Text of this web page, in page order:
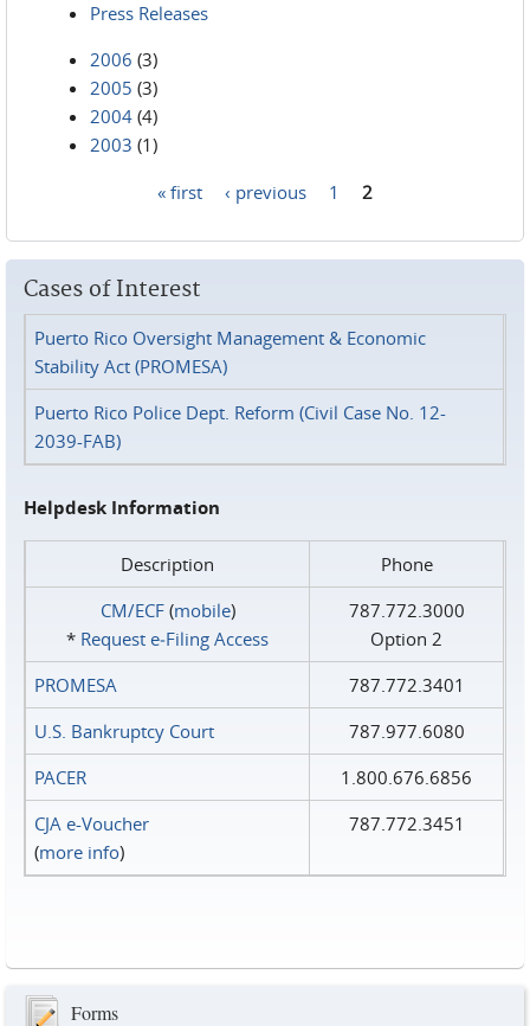
Press Releases
2006 (3)
2005 (3)
2004 (4)
2003 (1)
« first ‹ previous 1 2
Cases of Interest
Puerto Rico Oversight Management & Economic
Stability Act (PROMESA)
Puerto Rico Police Dept. Reform (Civil Case No. 12-
2039-FAB)
Helpdesk Information
Description
Phone
CM/ECF(mobile)
* Request e‑Filing Access
787.772.3000
Option 2
PROMESA
787.772.3401
U.S. Bankruptcy Court
787.977.6080
PACER
1.800.676.6856
CJA e-Voucher
(more info)
787.772.3451
Forms